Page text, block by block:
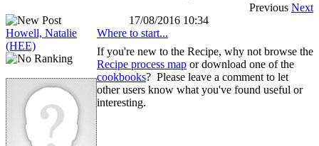
Previous Next
17/08/2016 10:34
Howell, Natalie
(HEE)
Where to start...
If you're new to the Recipe, why not browse the
Recipe process map or download one of the
cookbooks? Please leave a comment to let
other users know what you've found useful or
interesting.